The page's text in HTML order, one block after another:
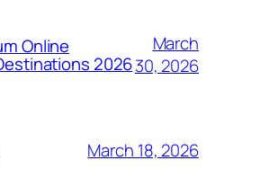
Online
2026
March
30, 2026
March 18, 2026